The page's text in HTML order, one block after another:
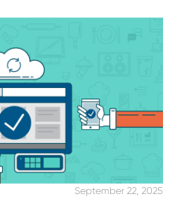
September 22, 2025